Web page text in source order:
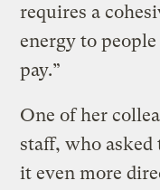
requires a
energy to
pay.”
One of her
staff, who
it even more